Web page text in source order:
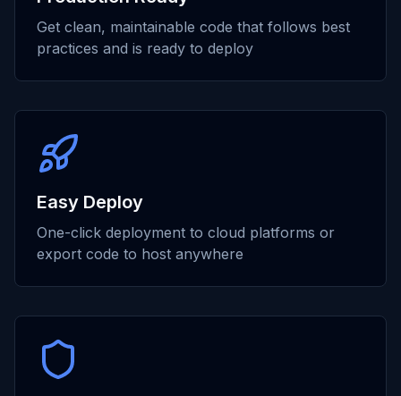
Get clean, maintainable code that follows best
practices and is ready to deploy
Easy Deploy
One-click deployment to cloud platforms or
export code to host anywhere